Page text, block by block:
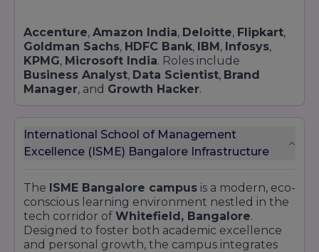
Accenture, Amazon India, Deloitte, Flipkart,
Goldman Sachs, HDFC Bank, IBM, Infosys,
KPMG, Microsoft India. Roles include
Business Analyst, Data Scientist, Brand
Manager, and Growth Hacker.
International School of Management
Excellence (ISME) Bangalore Infrastructure
The ISME Bangalore campus is a modern, eco-
conscious learning environment nestled in the
tech corridor of Whitefield, Bangalore.
Designed to foster both academic excellence
and personal growth, the campus integrates